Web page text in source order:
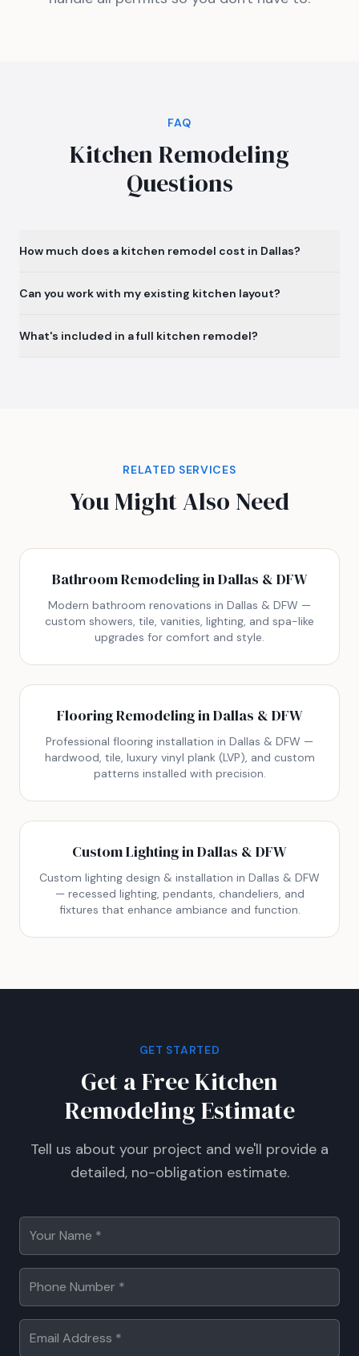
FAQ
Kitchen Remodeling
Questions
How much does a kitchen remodel cost in Dallas?
Can you work with my existing kitchen layout?
What's included in a full kitchen remodel?
RELATED SERVICES
You Might Also Need
Bathroom Remodeling in Dallas & DFW
Modern bathroom renovations in Dallas & DFW —
custom showers, tile, vanities, lighting, and spa-like
upgrades for comfort and style.
Flooring Remodeling in Dallas & DFW
Professional flooring installation in Dallas & DFW —
hardwood, tile, luxury vinyl plank (LVP), and custom
patterns installed with precision.
Custom Lighting in Dallas & DFW
Custom lighting design & installation in Dallas & DFW
— recessed lighting, pendants, chandeliers, and
fixtures that enhance ambiance and function.
GET STARTED
Get a Free Kitchen
Remodeling Estimate
Tell us about your project and we'll provide a
detailed, no-obligation estimate.